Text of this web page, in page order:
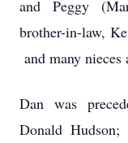
and Peggy
brother-in-law,
and many nieces
Dan was
Donald Hudson;